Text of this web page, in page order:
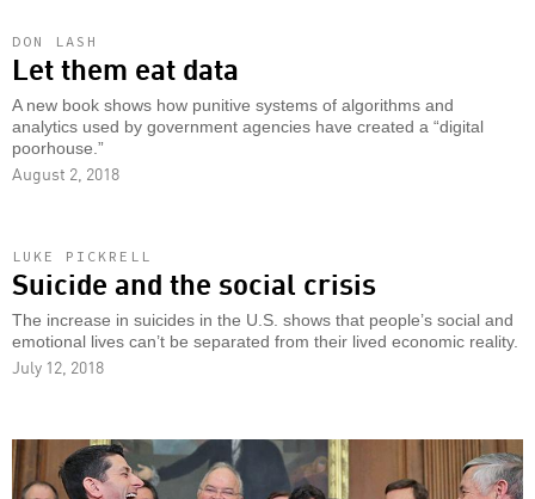
DON LASH
Let them eat data
A new book shows how punitive systems of algorithms and
analytics used by government agencies have created a “digital
poorhouse.”
August 2, 2018
LUKE PICKRELL
Suicide and the social crisis
The increase in suicides in the U.S. shows that people’s social and
emotional lives can’t be separated from their lived economic reality.
July 12, 2018